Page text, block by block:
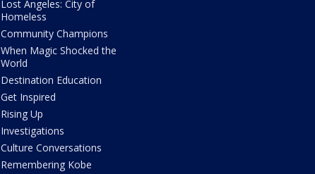
Lost Angeles: City of
Homeless
Community Champions
When Magic Shocked the
World
Destination Education
Get Inspired
Rising Up
Investigations
Culture Conversations
Remembering Kobe